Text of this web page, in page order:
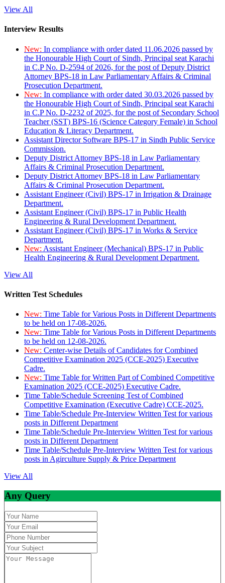
View All
Interview Results
New: In compliance with order dated 11.06.2026 passed by
the Honourable High Court of Sindh, Principal seat Karachi
in C.P No. D-2594 of 2026, for the post of Deputy District
Attorney BPS-18 in Law Parliamentary Affairs & Criminal
Prosecution Department.
New: In compliance with order dated 30.03.2026 passed by
the Honourable High Court of Sindh, Principal seat Karachi
in C.P No. D-2232 of 2025, for the post of Secondary School
Teacher (SST) BPS-16 (Science Category Female) in School
Education & Literacy Department.
Assistant Director Software BPS-17 in Sindh Public Service
Commission.
Deputy District Attorney BPS-18 in Law Parliamentary
Affairs & Criminal Prosecution Department.
Deputy District Attorney BPS-18 in Law Parliamentary
Affairs & Criminal Prosecution Department.
Assistant Engineer (Civil) BPS-17 in Irrigation & Drainage
Department.
Assistant Engineer (Civil) BPS-17 in Public Health
Engineering & Rural Development Department.
Assistant Engineer (Civil) BPS-17 in Works & Service
Department.
New: Assistant Engineer (Mechanical) BPS-17 in Public
Health Engineering & Rural Development Department.
View All
Written Test Schedules
New: Time Table for Various Posts in Different Departments
to be held on 17-08-2026.
New: Time Table for Various Posts in Different Departments
to be held on 12-08-2026.
New: Center-wise Details of Candidates for Combined
Competitive Examination 2025 (CCE-2025) Executive
Cadre.
New: Time Table for Written Part of Combined Competitive
Examination 2025 (CCE-2025) Executive Cadre.
Time Table/Schedule Screening Test of Combined
Competitive Examination (Executive Cadre) CCE-2025.
Time Table/Schedule Pre-Interview Written Test for various
posts in Different Department
Time Table/Schedule Pre-Interview Written Test for various
posts in Different Department
Time Table/Schedule Pre-Interview Written Test for various
posts in Agirculture Supply & Price Department
View All
Any Query